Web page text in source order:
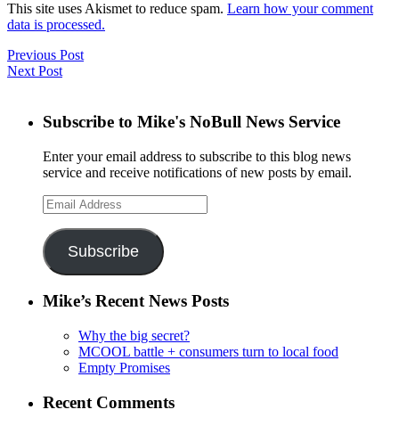
This site uses Akismet to reduce spam. Learn how your comment
data is processed.
Previous Post
Next Post
Subscribe to Mike's NoBull News Service
Enter your email address to subscribe to this blog news
service and receive notifications of new posts by email.
Email
Address
Subscribe
Mike’s Recent News Posts
Why the big secret?
MCOOL battle + consumers turn to local food
Empty Promises
Recent Comments